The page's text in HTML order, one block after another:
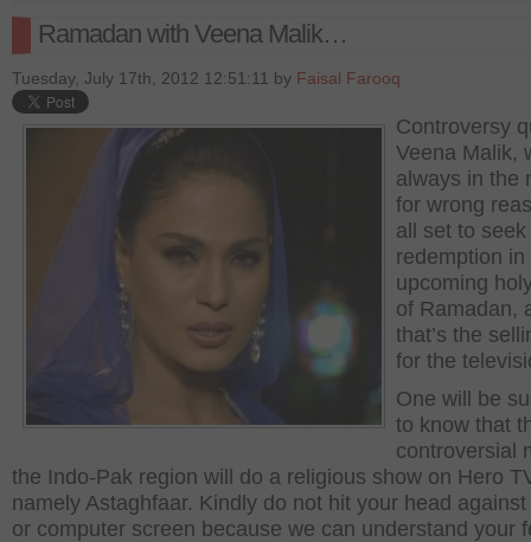
Ramadan with Veena Malik…
Tuesday, July 17th, 2012 12:51:11 by Faisal Farooq
Controversy
Veena Malik,
always in the
for wrong
all set to seek
redemption in
upcoming
of Ramadan,
that’s the
for the
One will be
to know that
controversial
the Indo-Pak region will do a religious show on Hero
namely Astaghfaar. Kindly do not hit your head
or computer screen because we can understand your